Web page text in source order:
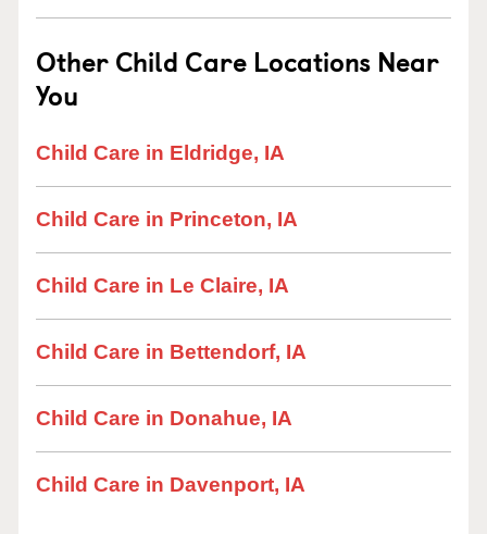
Other Child Care Locations Near
You
Child Care in Eldridge, IA
Child Care in Princeton, IA
Child Care in Le Claire, IA
Child Care in Bettendorf, IA
Child Care in Donahue, IA
Child Care in Davenport, IA